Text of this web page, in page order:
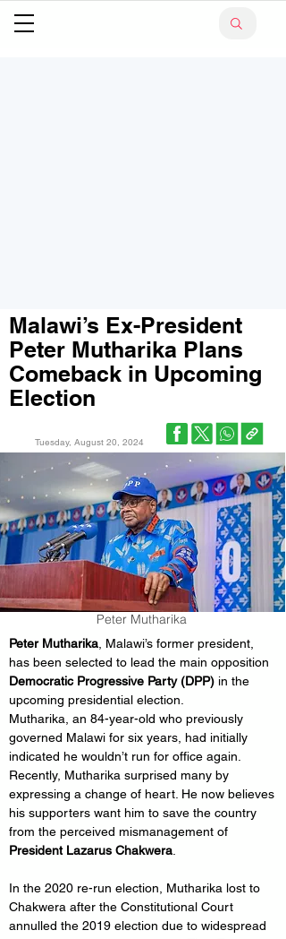
Malawi’s Ex-President
Peter Mutharika Plans
Comeback in Upcoming
Election
Tuesday, August 20, 2024
Peter Mutharika
Peter Mutharika , Malawi’s former president,
has been selected to lead the main opposition
Democratic Progressive Party (DPP) in the
upcoming presidential election.
Mutharika, an 84-year-old who previously
governed Malawi for six years, had initially
indicated he wouldn’t run for office again.
Recently, Mutharika surprised many by
expressing a change of heart. He now believes
his supporters want him to save the country
from the perceived mismanagement of
President Lazarus Chakwera
In the 2020 re-run election, Mutharika lost to
Chakwera after the Constitutional Court
annulled the 2019 election due to widespread